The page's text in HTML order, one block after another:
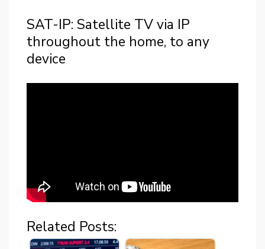
SAT-IP: Satellite TV via IP
throughout the home, to any
device
Related Posts: